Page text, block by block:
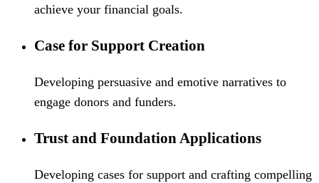
achieve your financial goals.
Case for Support Creation
Developing persuasive and emotive narratives to
engage donors and funders.
Trust and Foundation Applications
Developing cases for support and crafting compelling